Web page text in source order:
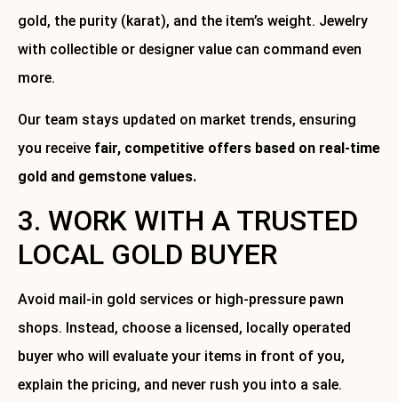
gold, the purity (karat), and the item’s weight. Jewelry
with collectible or designer value can command even
more.
Our team stays updated on market trends, ensuring
you receive fair, competitive offers based on real-time
gold and gemstone values.
3. WORK WITH A TRUSTED
LOCAL GOLD BUYER
Avoid mail-in gold services or high-pressure pawn
shops. Instead, choose a licensed, locally operated
buyer who will evaluate your items in front of you,
explain the pricing, and never rush you into a sale.